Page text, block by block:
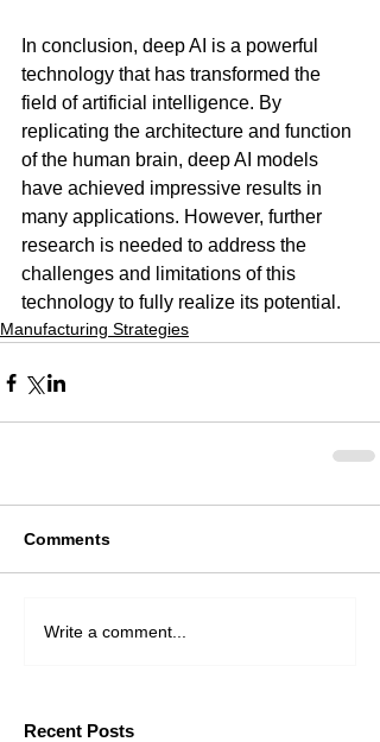
In conclusion, deep AI is a powerful
technology that has transformed the
field of artificial intelligence. By
replicating the architecture and function
of the human brain, deep AI models
have achieved impressive results in
many applications. However, further
research is needed to address the
challenges and limitations of this
technology to fully realize its potential.
Manufacturing Strategies
Comments
Write a comment...
Recent Posts